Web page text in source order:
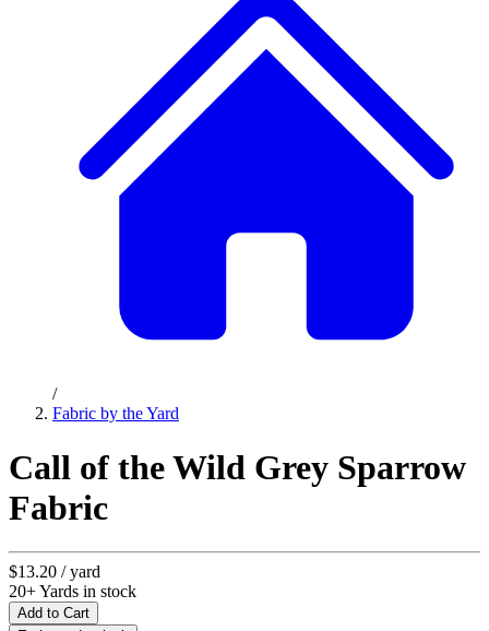
/
Fabric by the Yard
Call of the Wild Grey Sparrow
Fabric
$13.20 / yard
20+ Yards in stock
Add to Cart